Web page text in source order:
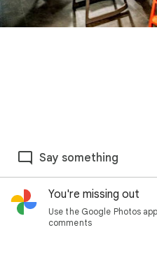
Say something
You're missing out
Use the Google Photos
comments